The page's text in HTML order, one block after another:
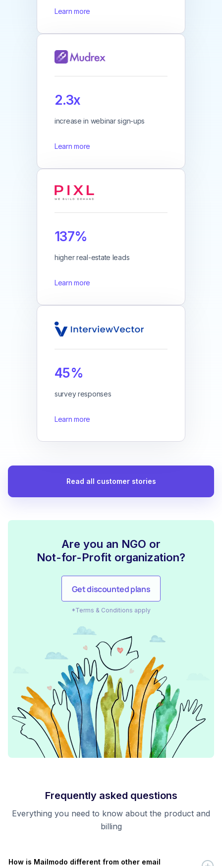
Learn more
2.3x
increase in webinar sign-ups
Learn more
137%
higher real-estate leads
Learn more
45%
survey responses
Learn more
Read all customer stories
Are you an NGO or
Not-for-Profit organization?
Get discounted plans
*Terms & Conditions apply
Frequently asked questions
Everything you need to know about the product and
billing
How is Mailmodo different from other email